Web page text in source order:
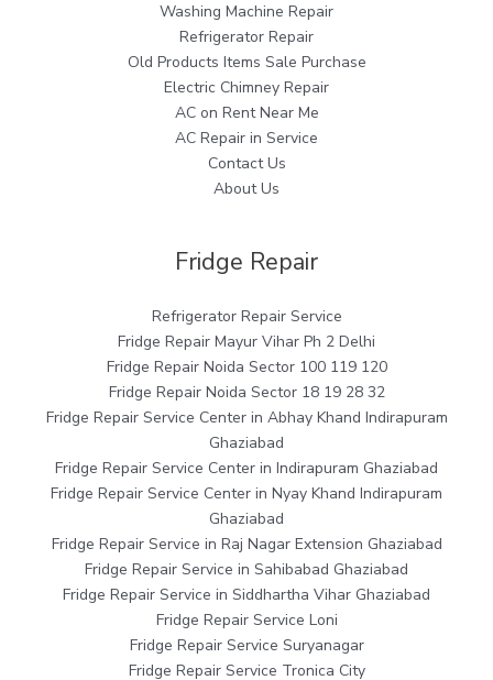
Washing Machine Repair
Refrigerator Repair
Old Products Items Sale Purchase
Electric Chimney Repair
AC on Rent Near Me
AC Repair in Service
Contact Us
About Us
Fridge Repair
Refrigerator Repair Service
Fridge Repair Mayur Vihar Ph 2 Delhi
Fridge Repair Noida Sector 100 119 120
Fridge Repair Noida Sector 18 19 28 32
Fridge Repair Service Center in Abhay Khand Indirapuram
Ghaziabad
Fridge Repair Service Center in Indirapuram Ghaziabad
Fridge Repair Service Center in Nyay Khand Indirapuram
Ghaziabad
Fridge Repair Service in Raj Nagar Extension Ghaziabad
Fridge Repair Service in Sahibabad Ghaziabad
Fridge Repair Service in Siddhartha Vihar Ghaziabad
Fridge Repair Service Loni
Fridge Repair Service Suryanagar
Fridge Repair Service Tronica City